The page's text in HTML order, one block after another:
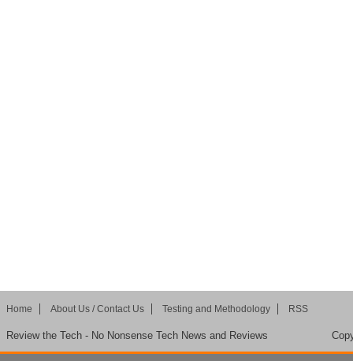
Home About Us / Contact Us Testing and Methodology RSS
Review the Tech - No Nonsense Tech News and Reviews